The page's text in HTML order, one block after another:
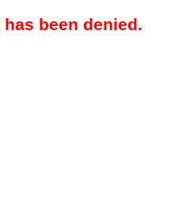
been denied.